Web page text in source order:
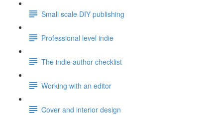
Small scale DIY publishing
Professional level indie
The indie author checklist
Working with an editor
Cover and interior design